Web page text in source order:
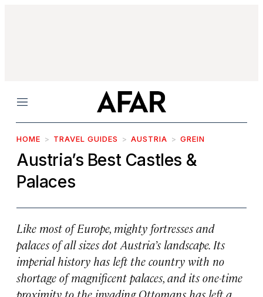
Menu
HOME TRAVEL GUIDES AUSTRIA GREIN
Austria’s Best Castles &
Palaces
Like most of Europe, mighty fortresses and
palaces of all sizes dot Austria’s landscape. Its
imperial history has left the country with no
shortage of magnificent palaces, and its one-time
proximity to the invading Ottomans has left a